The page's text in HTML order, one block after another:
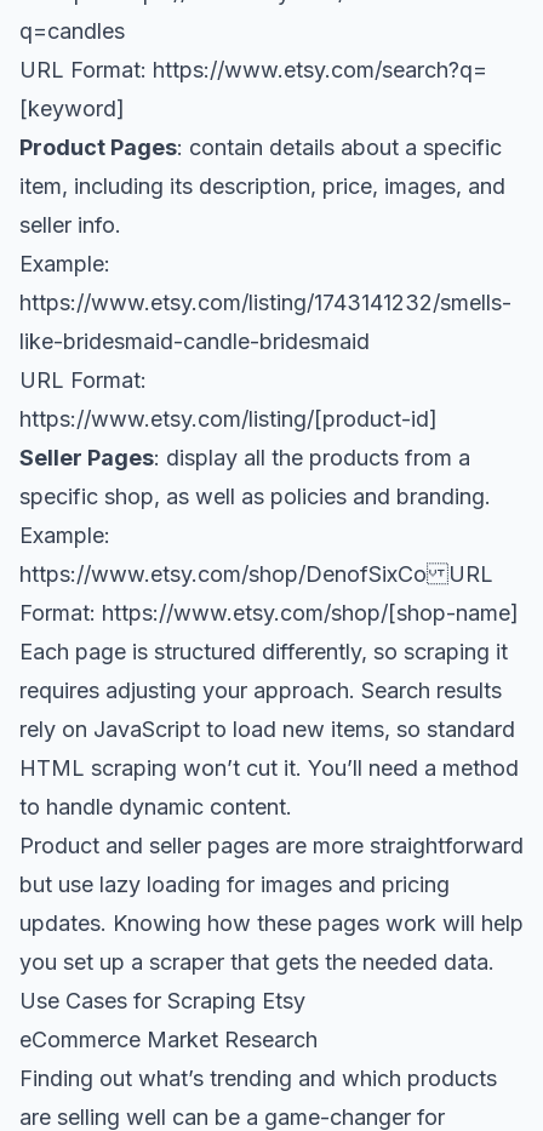
q=candles
URL Format: https://www.etsy.com/search?q=
[keyword]
Product Pages: contain details about a specific
item, including its description, price, images, and
seller info.
Example:
https://www.etsy.com/listing/1743141232/smells-
like-bridesmaid-candle-bridesmaid
URL Format:
https://www.etsy.com/listing/[product-id]
Seller Pages: display all the products from a
specific shop, as well as policies and branding.
Example:
https://www.etsy.com/shop/DenofSixCoURL
Format: https://www.etsy.com/shop/[shop-name]
Each page is structured differently, so scraping it
requires adjusting your approach. Search results
rely on JavaScript to load new items, so standard
HTML scraping won’t cut it. You’ll need a method
to handle dynamic content.
Product and seller pages are more straightforward
but use lazy loading for images and pricing
updates. Knowing how these pages work will help
you set up a scraper that gets the needed data.
Use Cases for Scraping Etsy
eCommerce Market Research
Finding out what’s trending and which products
are selling well can be a game-changer for